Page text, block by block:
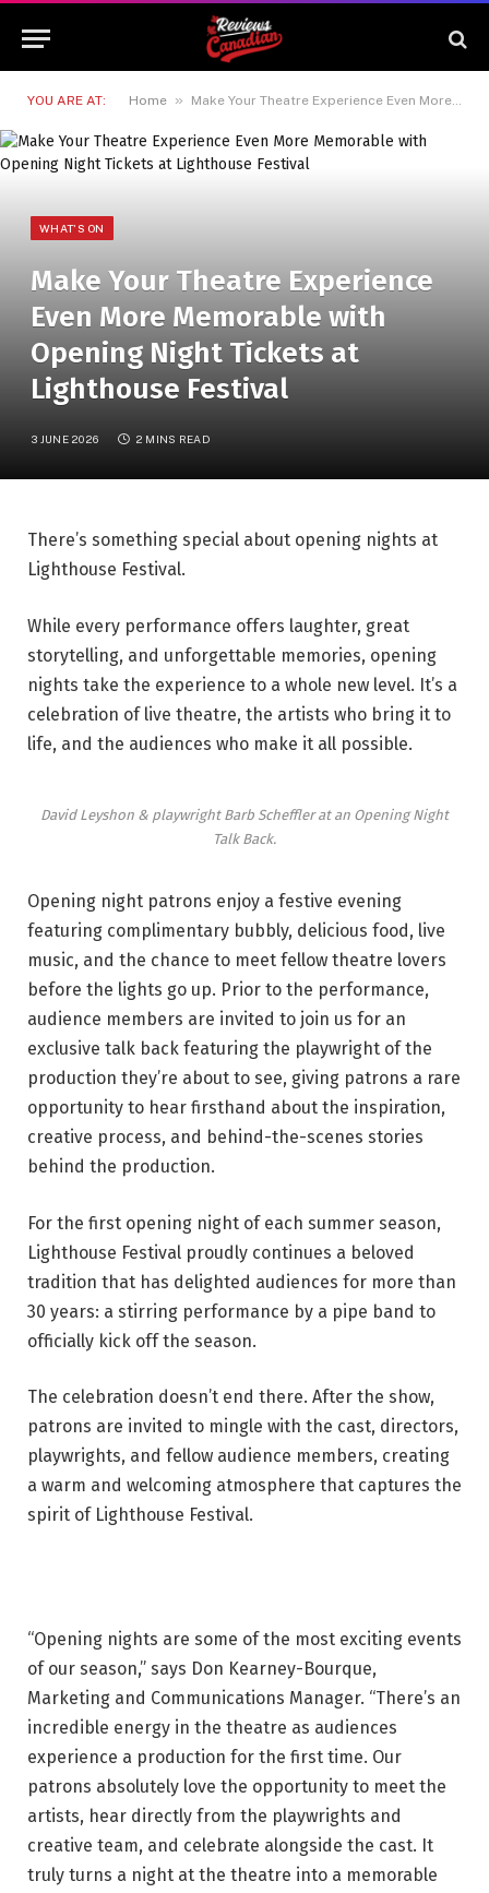
YOU ARE AT: Home » Make Your Theatre Experience Even More Memorable with Opening Night Tickets at Lighthouse Festival
WHAT'S ON
Make Your Theatre Experience
Even More Memorable with
Opening Night Tickets at
Lighthouse Festival
3 JUNE 2026 2 MINS READ
There’s something special about opening nights at
Lighthouse Festival.
While every performance offers laughter, great
storytelling, and unforgettable memories, opening
nights take the experience to a whole new level. It’s a
celebration of live theatre, the artists who bring it to
life, and the audiences who make it all possible.
David Leyshon & playwright Barb Scheffler at an Opening Night
Talk Back.
Opening night patrons enjoy a festive evening
featuring complimentary bubbly, delicious food, live
music, and the chance to meet fellow theatre lovers
before the lights go up. Prior to the performance,
audience members are invited to join us for an
exclusive talk back featuring the playwright of the
production they’re about to see, giving patrons a rare
opportunity to hear firsthand about the inspiration,
creative process, and behind-the-scenes stories
behind the production.
For the first opening night of each summer season,
Lighthouse Festival proudly continues a beloved
tradition that has delighted audiences for more than
30 years: a stirring performance by a pipe band to
officially kick off the season.
The celebration doesn’t end there. After the show,
patrons are invited to mingle with the cast, directors,
playwrights, and fellow audience members, creating
a warm and welcoming atmosphere that captures the
spirit of Lighthouse Festival.
“Opening nights are some of the most exciting events
of our season,” says Don Kearney-Bourque,
Marketing and Communications Manager. “There’s an
incredible energy in the theatre as audiences
experience a production for the first time. Our
patrons absolutely love the opportunity to meet the
artists, hear directly from the playwrights and
creative team, and celebrate alongside the cast. It
truly turns a night at the theatre into a memorable